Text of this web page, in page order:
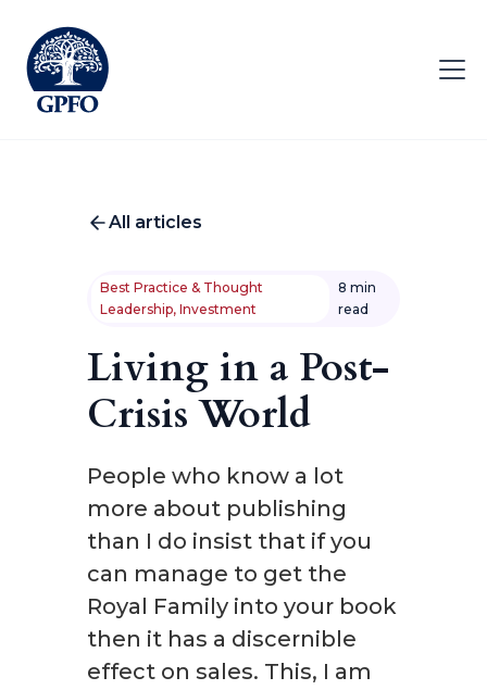
All articles
Best Practice & Thought
Leadership, Investment
8 min
read
Living in a Post-
Crisis World
People who know a lot
more about publishing
than I do insist that if you
can manage to get the
Royal Family into your book
then it has a discernible
effect on sales. This, I am